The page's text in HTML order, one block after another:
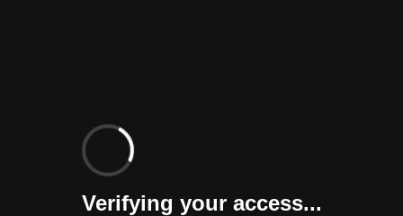
Verifying your access...